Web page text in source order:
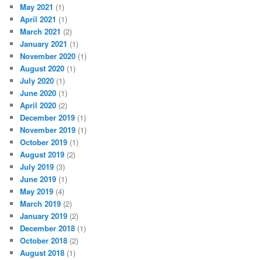
May 2021 (1)
April 2021 (1)
March 2021 (2)
January 2021 (1)
November 2020 (1)
August 2020 (1)
July 2020 (1)
June 2020 (1)
April 2020 (2)
December 2019 (1)
November 2019 (1)
October 2019 (1)
August 2019 (2)
July 2019 (3)
June 2019 (1)
May 2019 (4)
March 2019 (2)
January 2019 (2)
December 2018 (1)
October 2018 (2)
August 2018 (1)